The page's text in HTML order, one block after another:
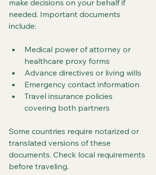
make decisions on your behalf if
needed. Important documents
include:
Medical power of attorney or
healthcare proxy forms
Advance directives or living wills
Emergency contact information
Travel insurance policies
covering both partners
Some countries require notarized or
translated versions of these
documents. Check local requirements
before traveling.